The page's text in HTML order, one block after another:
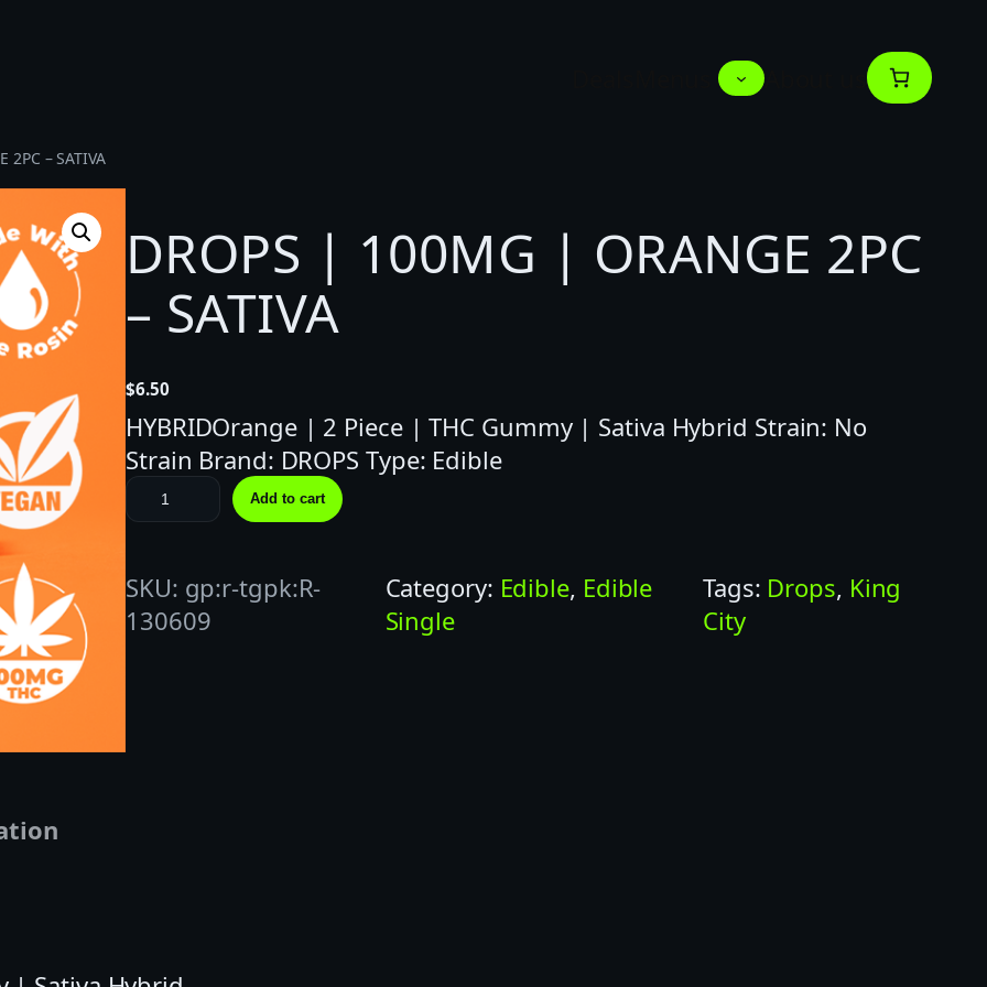
About us
– SATIVA
DROPS | 100MG | ORANGE 2PC
– SATIVA
$6.50
HYBRIDOrange | 2 Piece | THC Gummy | Sativa Hybrid Strain: No
Strain Brand: DROPS Type: Edible
D
R
P
S
0
Add to cart
SKU: gp:r-tgpk:R-
130609
Category: Edible, Edible
Single
Tags: Drops, King
City